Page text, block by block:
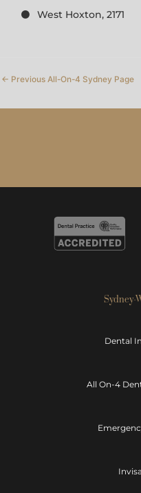
West Hoxton, 2171
← Previous All-On-4 Sydney Page
Sydney-
Dental
All On-4